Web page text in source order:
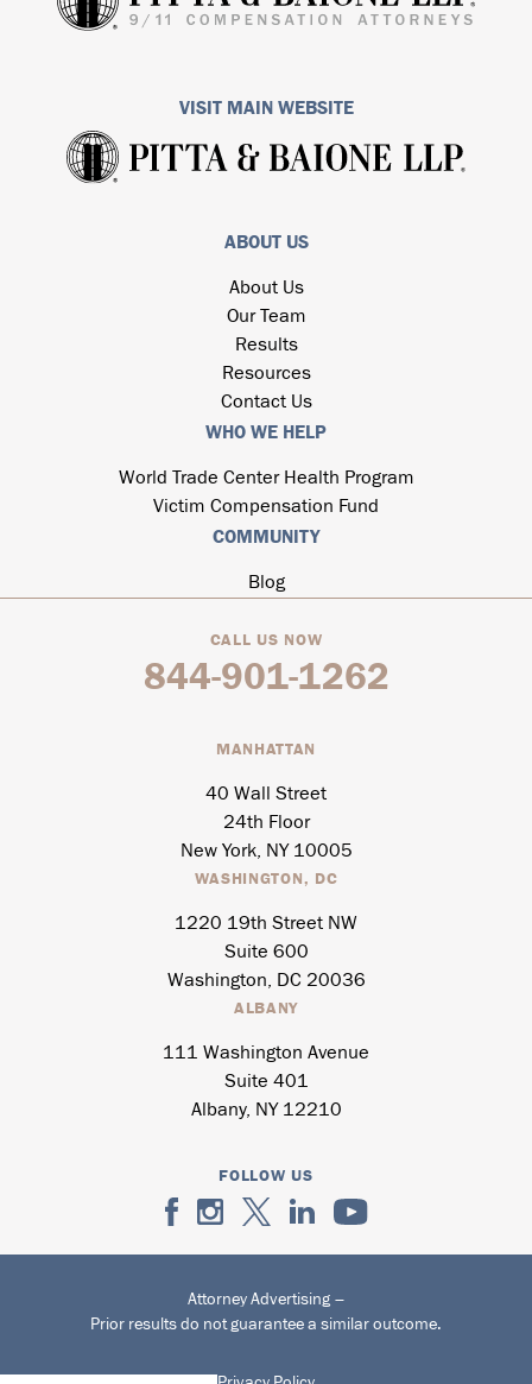
VISIT MAIN WEBSITE
ABOUT US
About Us
Our Team
Results
Resources
Contact Us
WHO WE HELP
World Trade Center Health Program
Victim Compensation Fund
COMMUNITY
Blog
CALL US NOW
844-901-1262
MANHATTAN
40 Wall Street
24th Floor
New York, NY 10005
WASHINGTON, DC
1220 19th Street NW
Suite 600
Washington, DC 20036
ALBANY
111 Washington Avenue
Suite 401
Albany, NY 12210
FOLLOW US
Attorney Advertising –
Prior results do not guarantee a similar outcome.